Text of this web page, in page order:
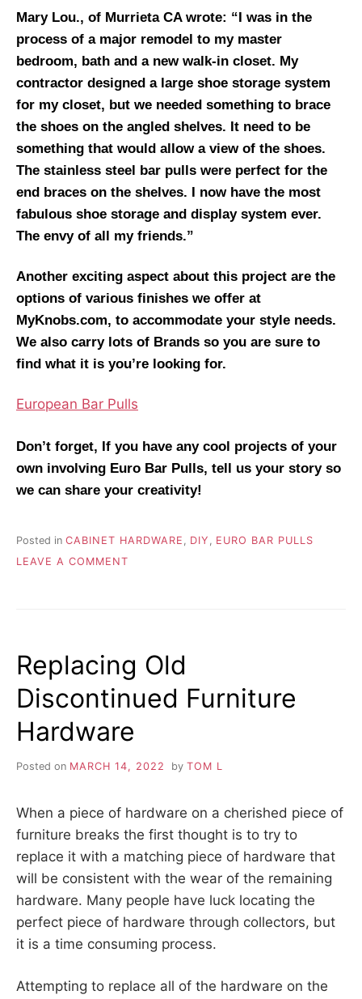
Mary Lou., of Murrieta CA wrote: “I was in the
process of a major remodel to my master
bedroom, bath and a new walk-in closet. My
contractor designed a large shoe storage system
for my closet, but we needed something to brace
the shoes on the angled shelves. It need to be
something that would allow a view of the shoes.
The stainless steel bar pulls were perfect for the
end braces on the shelves. I now have the most
fabulous shoe storage and display system ever.
The envy of all my friends.”
Another exciting aspect about this project are the
options of various finishes we offer at
MyKnobs.com, to accommodate your style needs.
We also carry lots of Brands so you are sure to
find what it is you’re looking for.
European Bar Pulls
Don’t forget, If you have any cool projects of your
own involving Euro Bar Pulls, tell us your story so
we can share your creativity!
Posted in CABINET HARDWARE DIY
EURO BAR PULLS
LEAVE A COMMENT
GUARDS
Replacing Old
Discontinued Furniture
Hardware
Posted on MARCH 14, 2022 by TOM L
When a piece of hardware on a cherished piece of
furniture breaks the first thought is to try to
replace it with a matching piece of hardware that
will be consistent with the wear of the remaining
hardware. Many people have luck locating the
perfect piece of hardware through collectors, but
it is a time consuming process.
Attempting to replace all of the hardware on the